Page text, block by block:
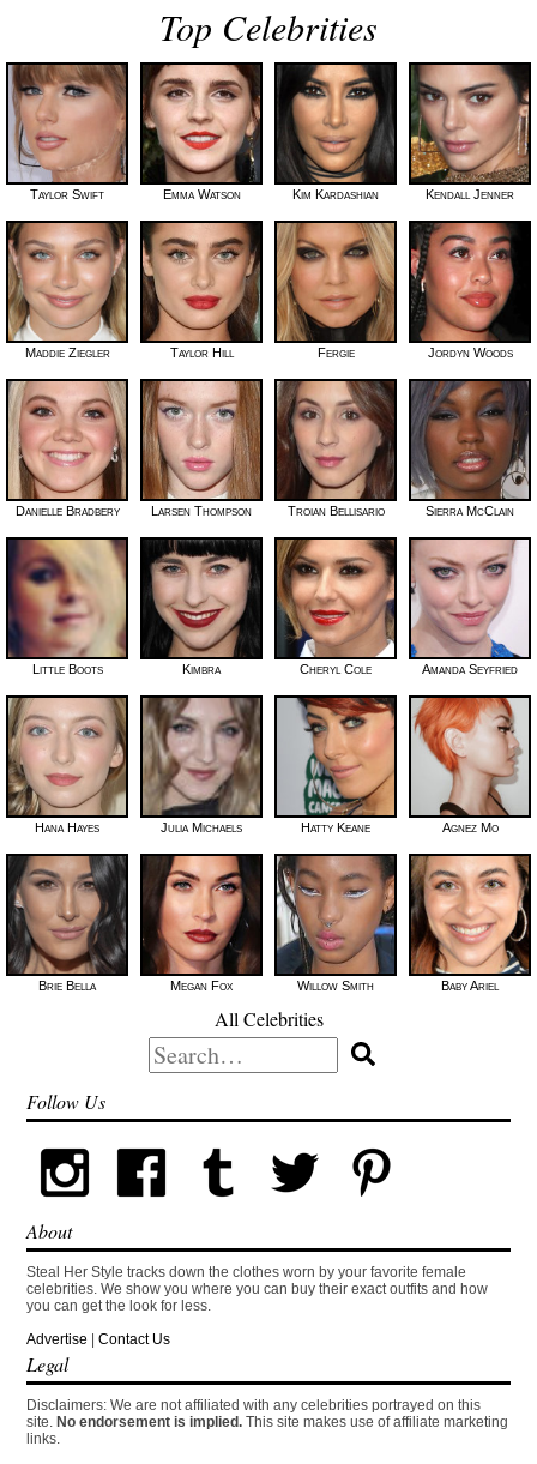
Top Celebrities
Taylor Swift Emma Watson Kim Kardashian Kendall Jenner
Maddie Ziegler Taylor Hill Fergie Jordyn Woods
Danielle Bradbery Larsen Thompson Troian Bellisario Sierra McClain
Little Boots Kimbra Cheryl Cole Amanda Seyfried
Hana Hayes Julia Michaels Hatty Keane Agnez Mo
Brie Bella Megan Fox Willow Smith Baby Ariel
All Celebrities
Search
for:
Follow Us
About
Steal Her Style tracks down the clothes worn by your favorite female
celebrities. We show you where you can buy their exact outfits and how
you can get the look for less.
Advertise |Contact Us
Legal
Disclaimers: We are not affiliated with any celebrities portrayed on this
site.No endorsement is implied. This site makes use of affiliate marketing
links.